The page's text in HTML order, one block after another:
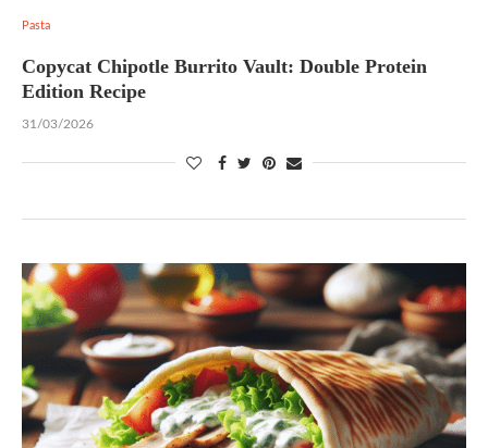
Pasta
Copycat Chipotle Burrito Vault: Double Protein
Edition Recipe
31/03/2026